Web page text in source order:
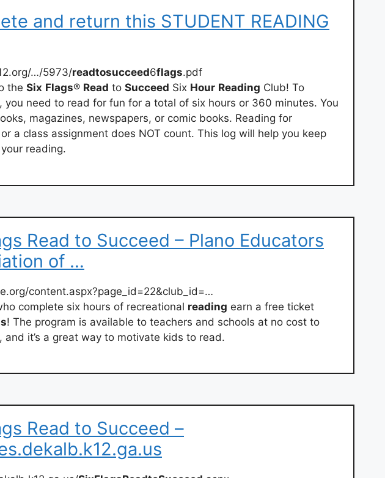
and return this STUDENT READING
…/5973/readtosucceed6flags.pdf
the Six Flags® Read to Succeed Six Hour Reading Club! To
you need to read for fun for a total of six hours or 360 minutes. You
magazines, newspapers, or comic books. Reading for
a class assignment does NOT count. This log will help you keep
reading.
Read to Succeed – Plano Educators
of …
content.aspx?page_id=22&club_id=…
complete six hours of recreational reading earn a free ticket
! The program is available to teachers and schools at no cost to
and it’s a great way to motivate kids to read.
Read to Succeed –